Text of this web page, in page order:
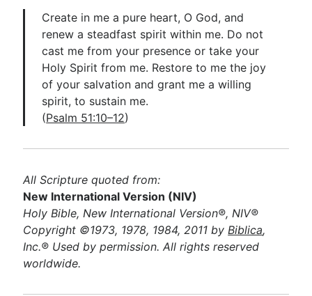
Create in me a pure heart, O God, and
renew a steadfast spirit within me. Do not
cast me from your presence or take your
Holy Spirit from me. Restore to me the joy
of your salvation and grant me a willing
spirit, to sustain me.
(Psalm 51:10–12)
All Scripture quoted from:
New International Version (NIV)
Holy Bible, New International Version®, NIV®
Copyright ©1973, 1978, 1984, 2011 byBiblica,
Inc.® Used by permission. All rights reserved
worldwide.